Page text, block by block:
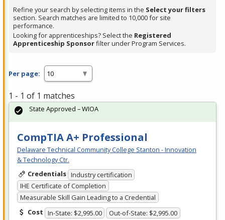
Refine your search by selecting items in the Select your filters
section. Search matches are limited to 10,000 for site
performance.
Looking for apprenticeships? Select the Registered
Apprenticeship Sponsorfilter under Program Services.
Per page:
1 - 1 of 1 matches
CompTIA A+ Professional
Delaware Technical Community College Stanton - Innovation
& Technology Ctr.
Credentials Industry certification
IHE Certificate of Completion
Measurable Skill Gain Leading to a Credential
Cost In-State: $2,995.00 Out-of-State: $2,995.00
State Approved – WIOA